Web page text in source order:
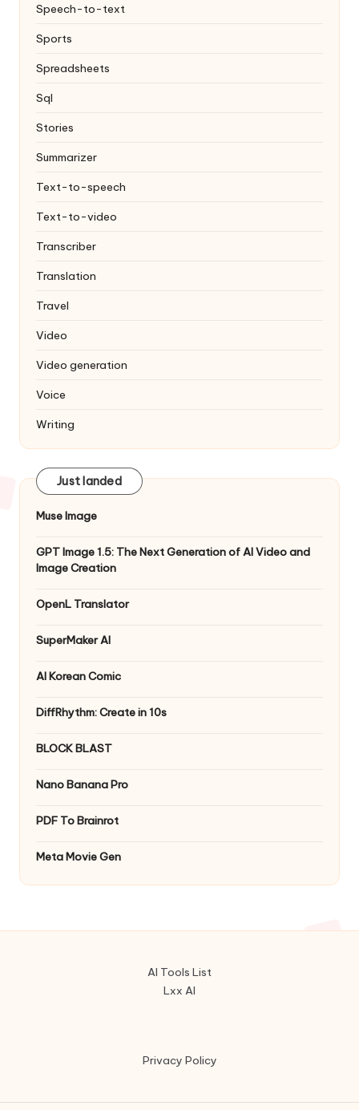
Speech-to-text
Sports
Spreadsheets
Sql
Stories
Summarizer
Text-to-speech
Text-to-video
Transcriber
Translation
Travel
Video
Video generation
Voice
Writing
Just landed
Muse Image
GPT Image 1.5: The Next Generation of AI Video and
Image Creation
OpenL Translator
SuperMaker AI
AI Korean Comic
DiffRhythm: Create in 10s
BLOCK BLAST
Nano Banana Pro
PDF To Brainrot
Meta Movie Gen
AI Tools List
Lxx AI
Privacy Policy